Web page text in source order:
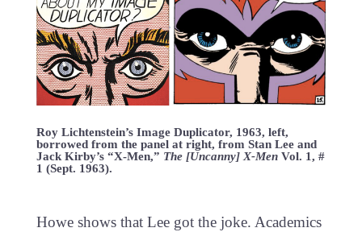
Roy Lichtenstein’s Image Duplicator, 1963, left,
borrowed from the panel at right, from Stan Lee and
Jack Kirby’s “X-Men,” The [Uncanny] X-MenVol. 1, #
1 (Sept. 1963).
Howe shows that Lee got the joke. Academics